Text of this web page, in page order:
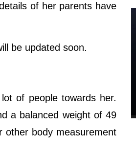
of her parents have
be updated soon.
of people towards her.
a balanced weight of 49
other body measurement